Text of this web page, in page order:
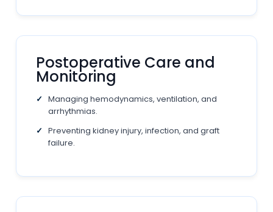
Postoperative Care and
Monitoring
Managing hemodynamics, ventilation, and
arrhythmias.
Preventing kidney injury, infection, and graft
failure.